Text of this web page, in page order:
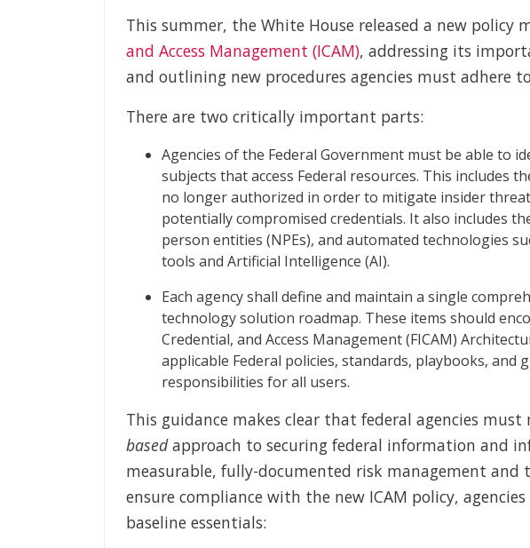
This summer, the White House released a new policy
and Access Management (ICAM), addressing its
and outlining new procedures agencies must adhere
There are two critically important parts:
Agencies of the Federal Government must be able to
subjects that access Federal resources. This includes
no longer authorized in order to mitigate insider
potentially compromised credentials. It also includes
person entities (NPEs), and automated technologies
tools and Artificial Intelligence (AI).
Each agency shall define and maintain a single
technology solution roadmap. These items should
Credential, and Access Management (FICAM)
applicable Federal policies, standards, playbooks, and
responsibilities for all users.
This guidance makes clear that federal agencies
basedapproach to securing federal information and
measurable, fully-documented risk management and
ensure compliance with the new ICAM policy,
baseline essentials: